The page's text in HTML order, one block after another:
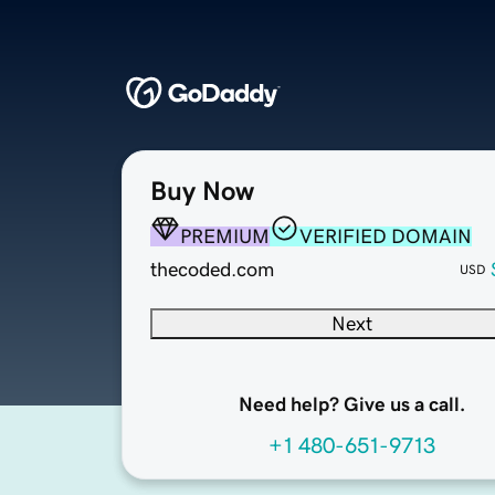
Buy Now
PREMIUM
VERIFIED DOMAIN
thecoded.com
USD
Next
Need help? Give us a call.
+1 480-651-9713